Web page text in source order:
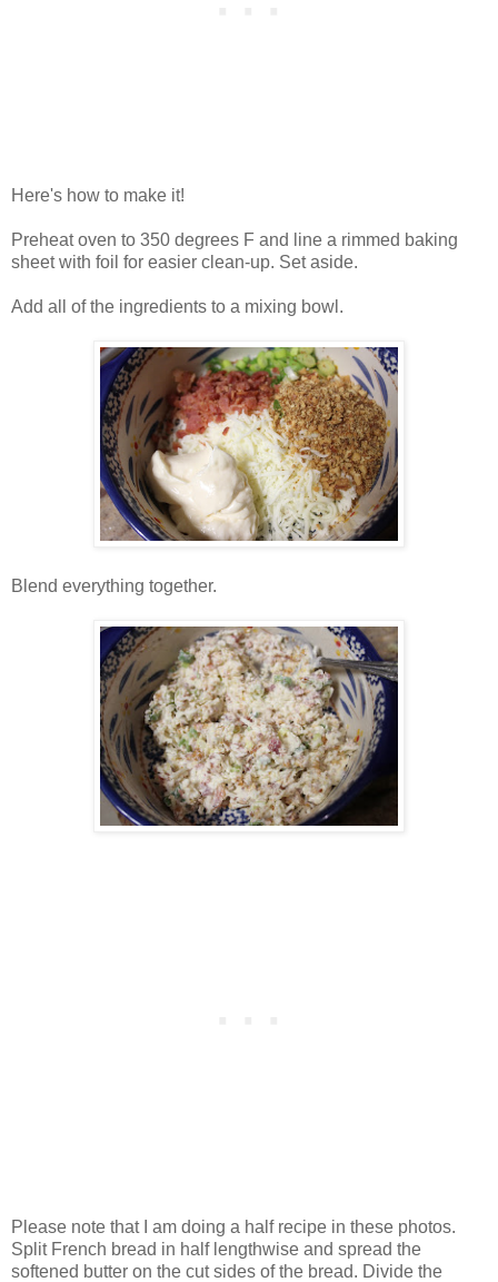
Here's how to make it!
Preheat oven to 350 degrees F and line a rimmed baking
sheet with foil for easier clean-up. Set aside.
Add all of the ingredients to a mixing bowl.
Blend everything together.
Please note that I am doing a half recipe in these photos.
Split French bread in half lengthwise and spread the
softened butter on the cut sides of the bread. Divide the